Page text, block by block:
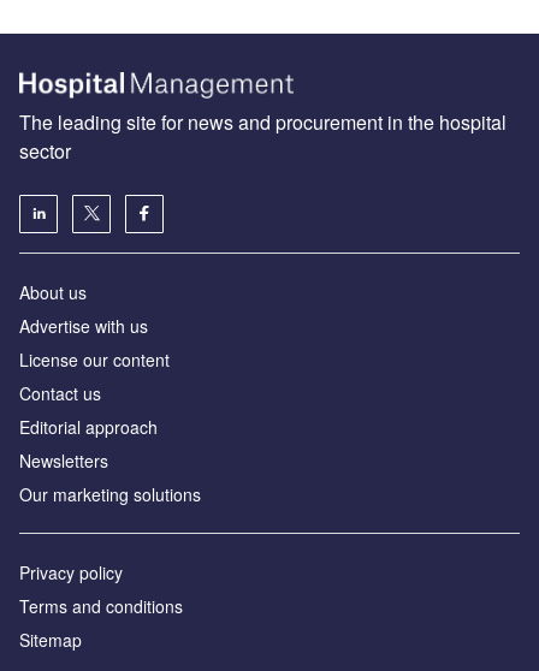
The leading site for news and procurement in the hospital
sector
About us
Advertise with us
License our content
Contact us
Editorial approach
Newsletters
Our marketing solutions
Privacy policy
Terms and conditions
Sitemap